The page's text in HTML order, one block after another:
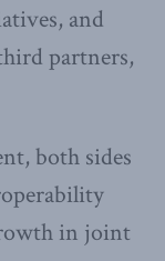
and
partners,
both sides
in joint